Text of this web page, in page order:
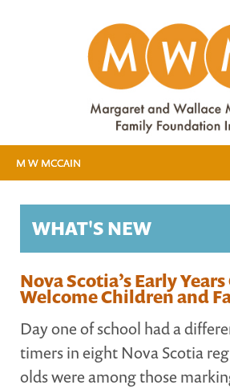
M W MCCAIN
RESOURCES
EVIDENCE
MEDIA
EARLY YEARS STUDY
ABOUT US
BACKGROUND
MARGARET MCCAIN
WHAT'S NEW
Nova Scotia’s Early
Welcome Children and
Day one of school had a
timers in eight Nova Scotia
olds were among those